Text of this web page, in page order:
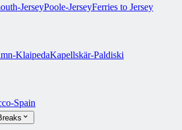
JerseyPoole-JerseyFerries to Jersey
KlaipedaKapellskär-Paldiski
Spain